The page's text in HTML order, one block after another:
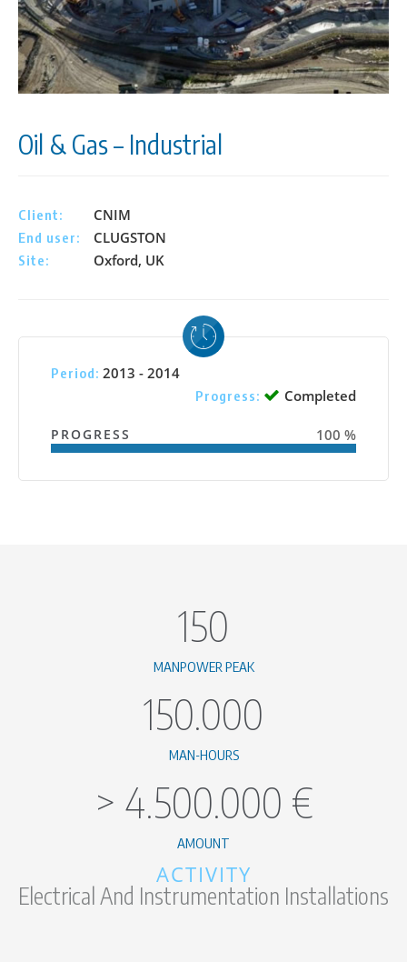
Oil & Gas – Industrial
Client: CNIM
End user: CLUGSTON
Site: Oxford, UK
Period: 2013 - 2014
Progress: Completed
PROGRESS 100 %
150
MANPOWER PEAK
150.000
MAN-HOURS
> 4.500.000 €
AMOUNT
ACTIVITY
Electrical And Instrumentation Installations